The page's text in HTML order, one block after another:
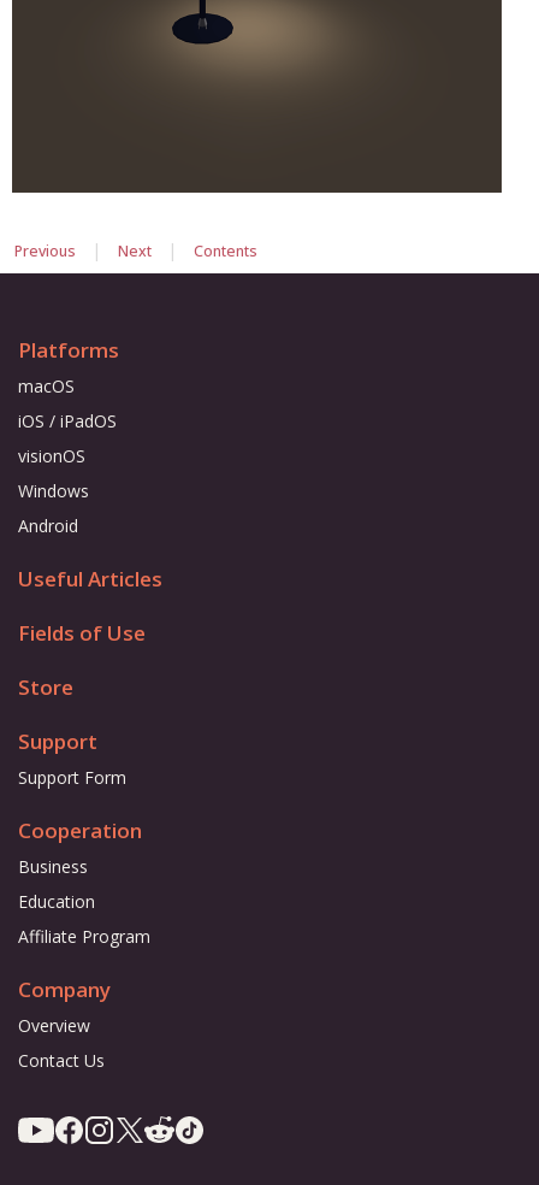
Previous | Next | Contents
Platforms
macOS
iOS / iPadOS
visionOS
Windows
Android
Useful Articles
Fields of Use
Store
Support
Support Form
Cooperation
Business
Education
Affiliate Program
Company
Overview
Contact Us